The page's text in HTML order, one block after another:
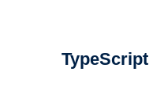
TypeScript